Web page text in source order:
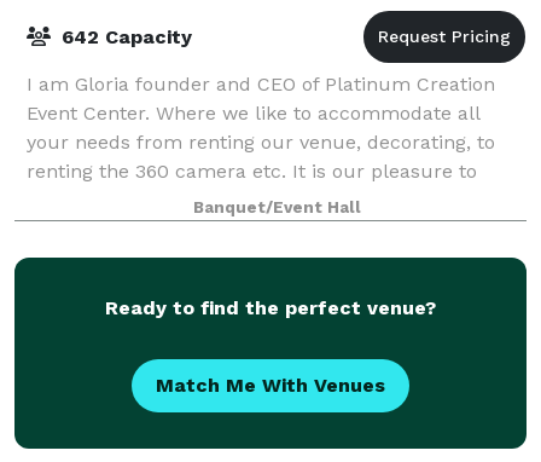
642 Capacity
I am Gloria founder and CEO of Platinum Creation
Event Center. Where we like to accommodate all
your needs from renting our venue, decorating, to
renting the 360 camera etc. It is our pleasure to
make your event a one stop shop where I will
Banquet/Event Hall
Ready to find the perfect venue?
Match Me With Venues